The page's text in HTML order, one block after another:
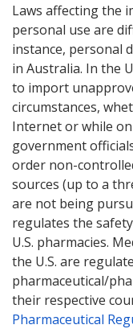
Laws affecting the
personal use are
instance, personal
in Australia. In the
to import
circumstances,
Internet or while
government
order non-
sources (up to a
are not being
regulates the
U.S. pharmacies.
the U.S. are
pharmaceutical/
their respective
Pharmaceutical